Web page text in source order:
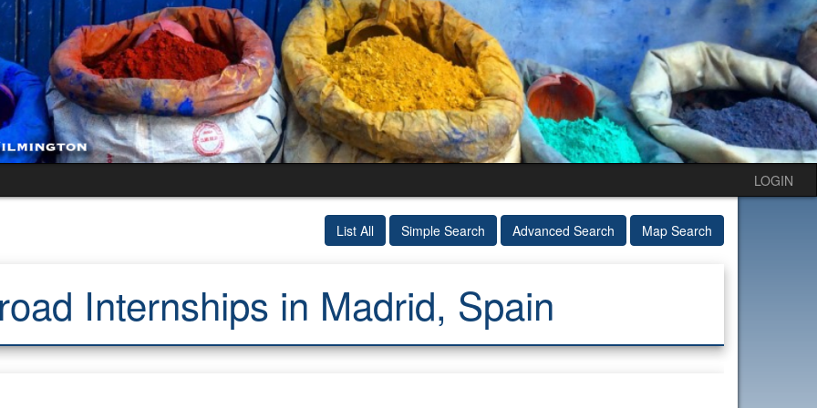
LOGIN
List All Simple Search Advanced Search Map Search
Internships in Madrid, Spain